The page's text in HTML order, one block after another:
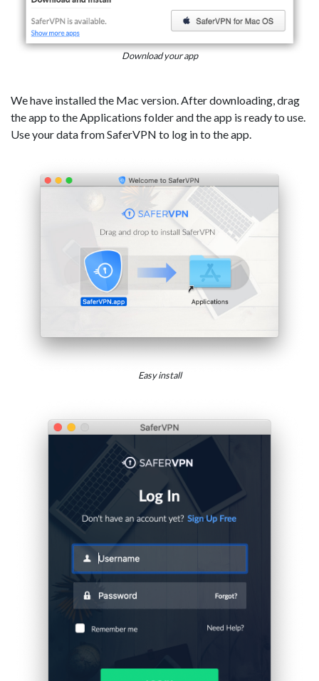
Download your app
We have installed the Mac version. After downloading, drag
the app to the Applications folder and the app is ready to use.
Use your data from SaferVPN to log in to the app.
Easy install